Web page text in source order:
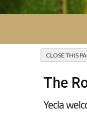
The
Yecla